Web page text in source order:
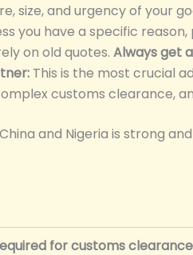
size, and urgency of your
you have a specific
on old quotes. Always get
This is the most crucial
customs clearance,
and Nigeria is strong
for customs clearance